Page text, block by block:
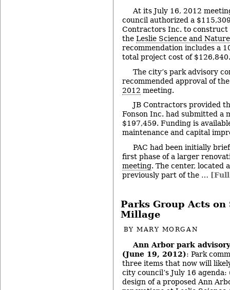
At its July 16, 2012
council authorized a
Contractors Inc. to
the Leslie Science and
recommendation includes a
total project cost of $126,840.
The city’s park advisory
recommended approval of
2012 meeting.
JB Contractors provided
Fonson Inc. had submitted a
$197,459. Funding is
maintenance and capital
PAC had been initially
first phase of a larger
meeting. The center, located
previously part of the …
Parks Group Acts on
Millage
BYMARY MORGAN
Ann Arbor park
(June 19, 2012): Park
three items that now will
city council’s July 16
design of a proposed Ann